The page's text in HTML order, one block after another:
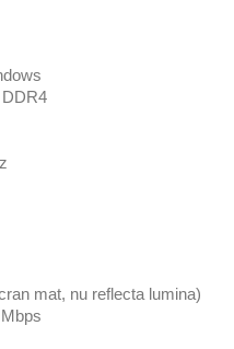
mat, nu reflecta lumina)